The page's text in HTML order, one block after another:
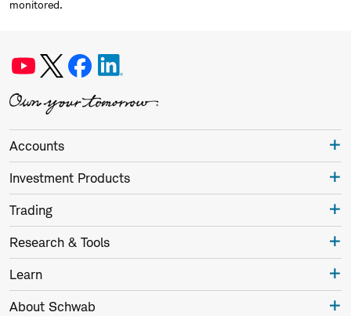
monitored.
Accounts
Investment Products
Trading
Research & Tools
Learn
About Schwab